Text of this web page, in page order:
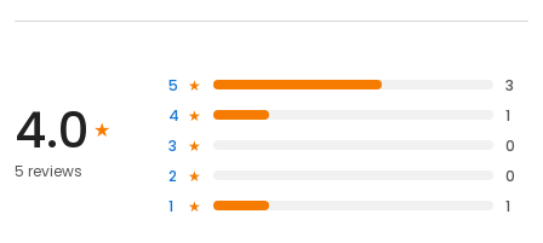
4.0
5 reviews
5
3
4
1
3
0
2
0
1
1